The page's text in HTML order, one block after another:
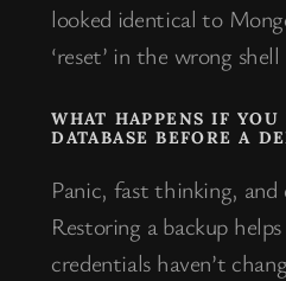
looked identical to
‘reset’ in the wrong
WHAT HAPPENS IF YOU
DATABASE BEFORE A
Panic, fast thinking, and
Restoring a backup
credentials haven’t